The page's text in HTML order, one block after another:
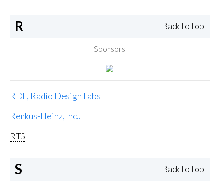
R Back to top
Sponsors
RDL, Radio Design Labs
Renkus-Heinz, Inc..
RTS
S Back to top